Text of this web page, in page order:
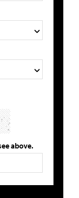
above.